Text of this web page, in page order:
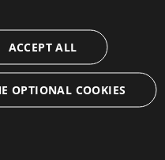
Documentation
Support
ACCEPT ALL
OPTIONAL COOKIES